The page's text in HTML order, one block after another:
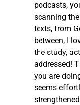
podcasts,
scanning
texts, from
between, I
the study,
addressed!
you are
seems